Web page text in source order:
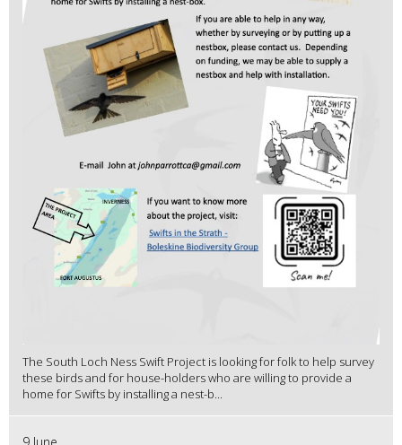
The South Loch Ness Swift Project is looking for folk to help survey
these birds and for house-holders who are willing to provide a
home for Swifts by installing a nest-b...